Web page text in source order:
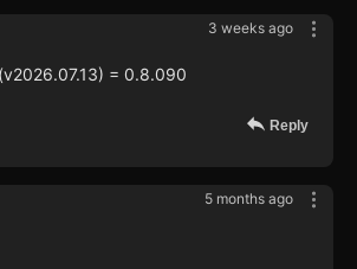
3 weeks ago
= 0.8.090
Reply
5 months ago